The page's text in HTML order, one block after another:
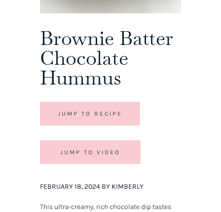
Brownie Batter
Chocolate
Hummus
JUMP TO RECIPE
JUMP TO VIDEO
FEBRUARY 18, 2024 BY KIMBERLY
This ultra-creamy, rich chocolate dip tastes